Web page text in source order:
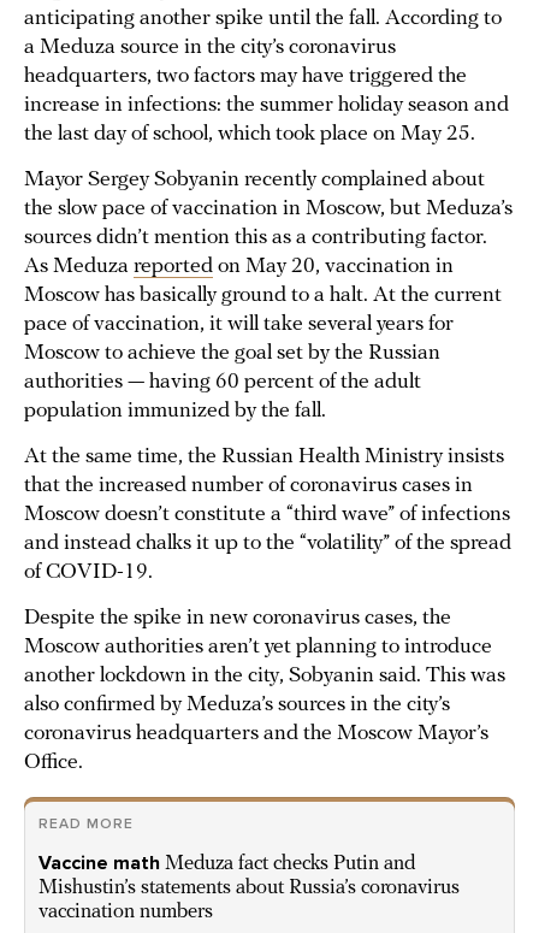
anticipating another spike until the fall. According to
a Meduza source in the city’s coronavirus
headquarters, two factors may have triggered the
increase in infections: the summer holiday season and
the last day of school, which took place on May 25.
Mayor Sergey Sobyanin recently complained about
the slow pace of vaccination in Moscow, but Meduza’s
sources didn’t mention this as a contributing factor.
As Meduza reported on May 20, vaccination in
Moscow has basically ground to a halt. At the current
pace of vaccination, it will take several years for
Moscow to achieve the goal set by the Russian
authorities — having 60 percent of the adult
population immunized by the fall.
At the same time, the Russian Health Ministry insists
that the increased number of coronavirus cases in
Moscow doesn’t constitute a “third wave” of infections
and instead chalks it up to the “volatility” of the spread
of COVID-19.
Despite the spike in new coronavirus cases, the
Moscow authorities aren’t yet planning to introduce
another lockdown in the city, Sobyanin said. This was
also confirmed by Meduza’s sources in the city’s
coronavirus headquarters and the Moscow Mayor’s
Office.
READ MORE
Vaccine math Meduza fact checks Putin and
Mishustin’s statements about Russia’s coronavirus
vaccination numbers